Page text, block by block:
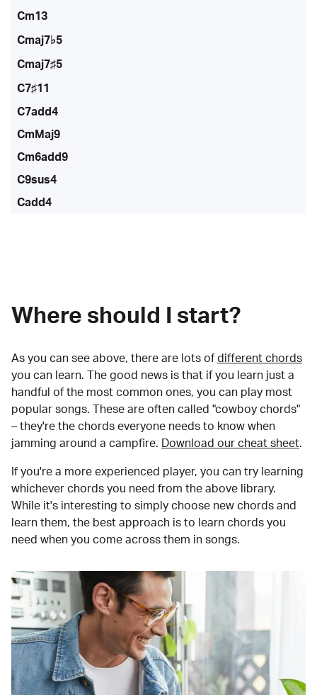
Cm13
Cmaj7♭5
Cmaj7♯5
C7♯11
C7add4
CmMaj9
Cm6add9
C9sus4
Cadd4
Where should I start?
As you can see above, there are lots of different chords
you can learn. The good news is that if you learn just a
handful of the most common ones, you can play most
popular songs. These are often called "cowboy chords"
– they're the chords everyone needs to know when
jamming around a campfire.
Download our cheat sheet.
If you're a more experienced player, you can try learning
whichever chords you need from the above library.
While it's interesting to simply choose new chords and
learn them, the best approach is to learn chords you
need when you come across them in songs.